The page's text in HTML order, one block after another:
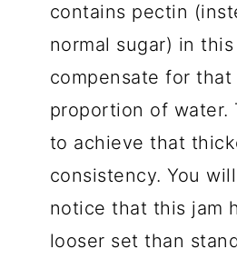
contains pectin
normal sugar) in
compensate for that
proportion of water.
to achieve that
consistency. You
notice that this jam
looser set than